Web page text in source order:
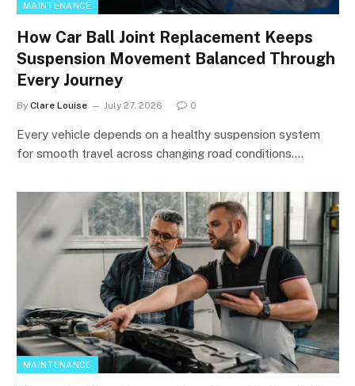
MAINTENANCE
How Car Ball Joint Replacement Keeps
Suspension Movement Balanced Through
Every Journey
By Clare Louise July 27, 2026 0
Every vehicle depends on a healthy suspension system
for smooth travel across changing road conditions.…
MAINTENANCE